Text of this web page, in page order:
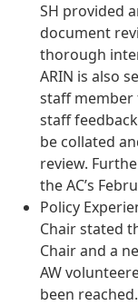
SH provided
document
thorough
ARIN is also
staff
staff
be collated
review.
the AC’s
Policy
Chair stated
Chair and a
AW
been reached.